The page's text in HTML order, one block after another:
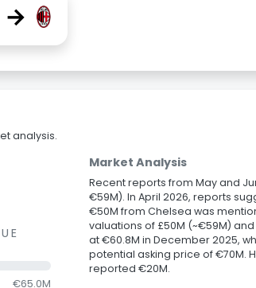
→
analysis.
€65.0M
Market Analysis
Recent reports from May and
€59M). In April 2026, reports
€50M from Chelsea was
valuations of £50M (~€59M)
at €60.8M in December 2025,
potential asking price of €70M.
reported €20M.